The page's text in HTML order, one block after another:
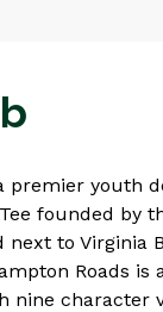
premier youth
founded by
next to Virginia
Roads
nine character